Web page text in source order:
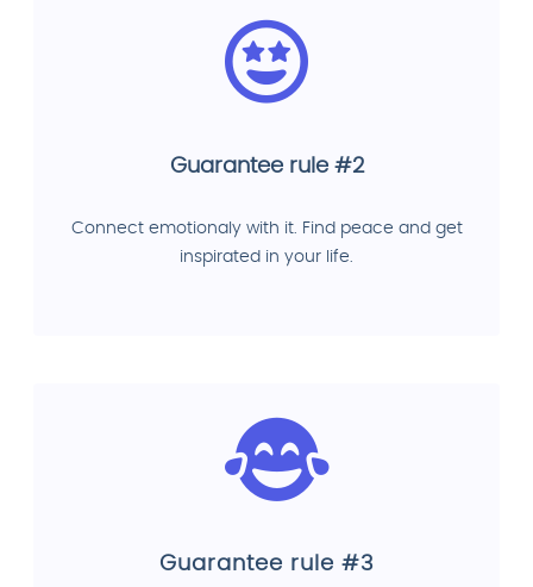
Guarantee rule #2
Connect emotionaly with it. Find peace and get
inspirated in your life.
Guarantee rule #3